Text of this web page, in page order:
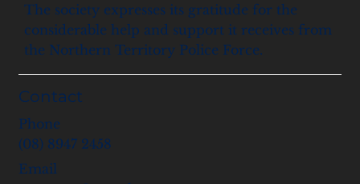
Contact
Phone
(08) 8947 2458
Email
The society expresses its gratitude for the
considerable help and support it receives from
the Northern Territory Police Force.